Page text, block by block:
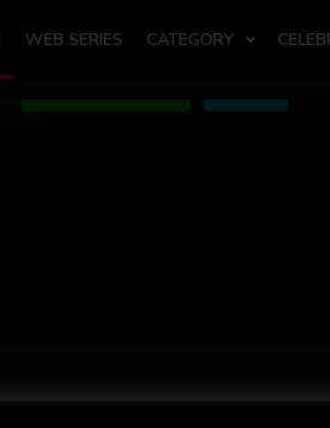
WEB SERIES CATEGORY